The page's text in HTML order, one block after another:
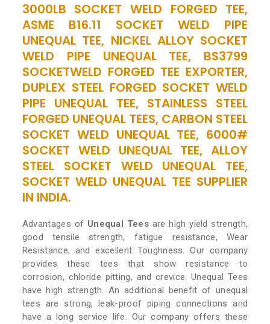
3000LB SOCKET WELD FORGED TEE,
ASME B16.11 SOCKET WELD PIPE
UNEQUAL TEE, NICKEL ALLOY SOCKET
WELD PIPE UNEQUAL TEE, BS3799
SOCKETWELD FORGED TEE EXPORTER,
DUPLEX STEEL FORGED SOCKET WELD
PIPE UNEQUAL TEE, STAINLESS STEEL
FORGED UNEQUAL TEES, CARBON STEEL
SOCKET WELD UNEQUAL TEE, 6000#
SOCKET WELD UNEQUAL TEE, ALLOY
STEEL SOCKET WELD UNEQUAL TEE,
SOCKET WELD UNEQUAL TEE SUPPLIER
IN INDIA.
Advantages of Unequal Teesare high yield strength,
good tensile strength, fatigue resistance, Wear
Resistance, and excellent Toughness. Our company
provides these tees that show resistance to
corrosion, chloride pitting, and crevice. Unequal Tees
have high strength. An additional benefit of unequal
tees are strong, leak-proof piping connections and
have a long service life. Our company offers these